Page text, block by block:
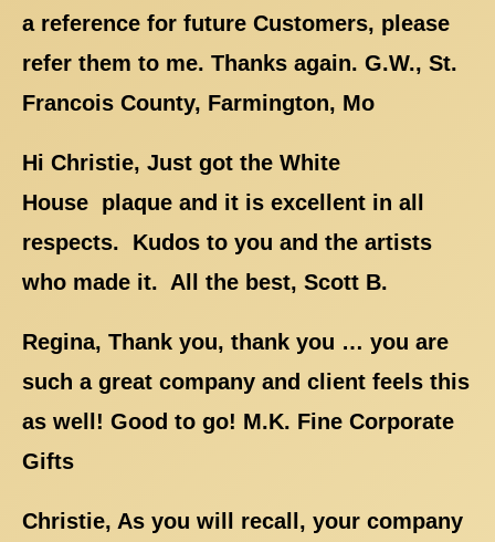
a reference for future Customers, please
refer them to me. Thanks again. G.W., St.
Francois County, Farmington, Mo
Hi Christie, Just got the White
House plaque and it is excellent in all
respects. Kudos to you and the artists
who made it. All the best, Scott B.
Regina, Thank you, thank you … you are
such a great company and client feels this
as well! Good to go! M.K. Fine Corporate
Gifts
Christie, As you will recall, your company